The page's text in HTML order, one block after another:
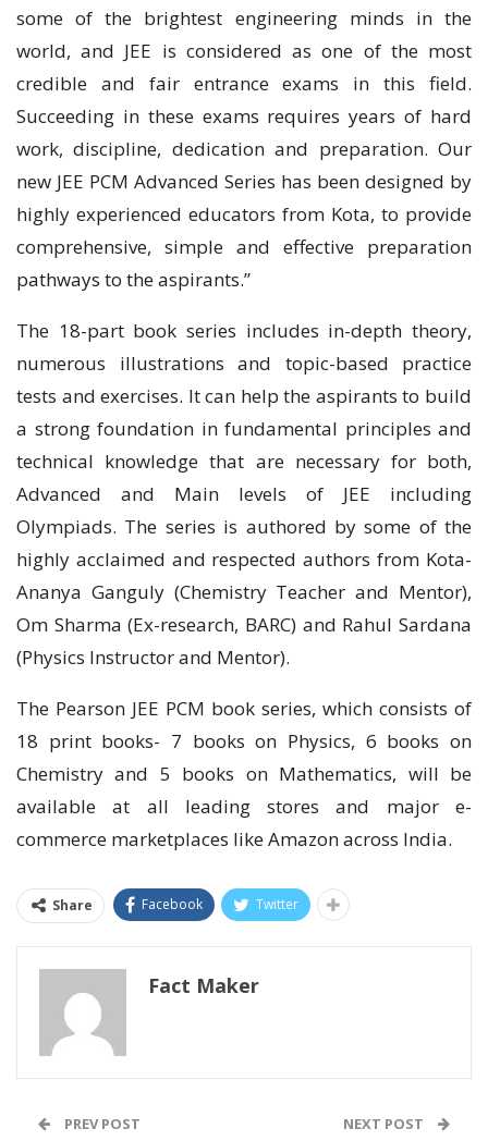
some of the brightest engineering minds in the
world, and JEE is considered as one of the most
credible and fair entrance exams in this field.
Succeeding in these exams requires years of hard
work, discipline, dedication and preparation. Our
new JEE PCM Advanced Series has been designed by
highly experienced educators from Kota, to provide
comprehensive, simple and effective preparation
pathways to the aspirants.”
The 18-part book series includes in-depth theory,
numerous illustrations and topic-based practice
tests and exercises. It can help the aspirants to build
a strong foundation in fundamental principles and
technical knowledge that are necessary for both,
Advanced and Main levels of JEE including
Olympiads. The series is authored by some of the
highly acclaimed and respected authors from Kota-
Ananya Ganguly (Chemistry Teacher and Mentor),
Om Sharma (Ex-research, BARC) and Rahul Sardana
(Physics Instructor and Mentor).
The Pearson JEE PCM book series, which consists of
18 print books- 7 books on Physics, 6 books on
Chemistry and 5 books on Mathematics, will be
available at all leading stores and major e-
commerce marketplaces like Amazon across India.
Share Facebook Twitter
Fact Maker
PREV POST NEXT POST